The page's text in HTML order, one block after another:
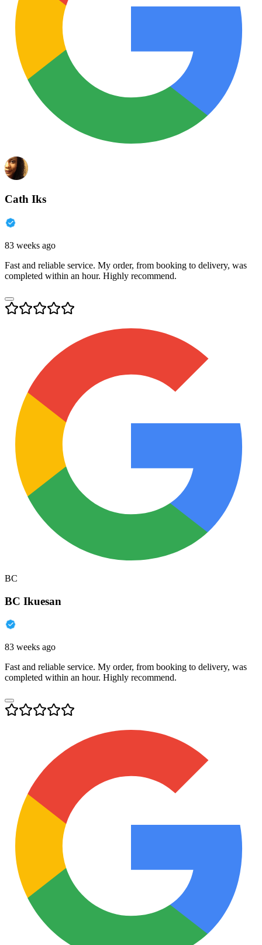
Cath Iks
83 weeks ago
Fast and reliable service. My order, from booking to delivery, was
completed within an hour. Highly recommend.
BC
BC Ikuesan
83 weeks ago
Fast and reliable service. My order, from booking to delivery, was
completed within an hour. Highly recommend.